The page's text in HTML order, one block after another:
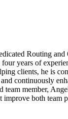
Routing and
years of
clients, he is
continuously
team member,
improve both team